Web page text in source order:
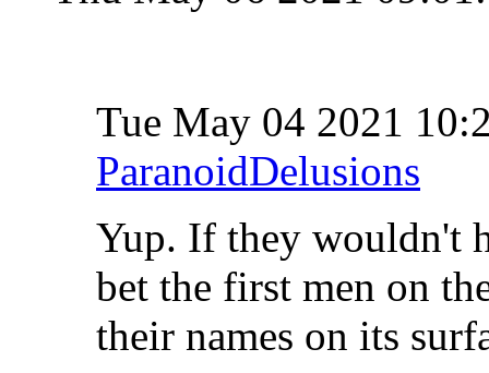
Tue May 04 2021
ParanoidDelusions
Yup. If they wouldn't
bet the first men on
their names on its